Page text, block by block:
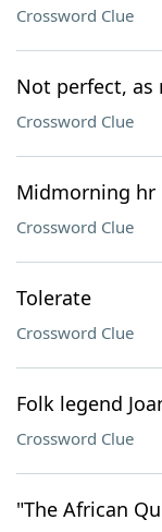
Crossword Clue
Not perfect, as
Crossword Clue
Midmorning hr
Crossword Clue
Tolerate
Crossword Clue
Folk legend
Crossword Clue
"The African